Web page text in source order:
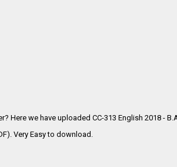
Here we have uploaded CC-313 English 2018 -
Very Easy to download.